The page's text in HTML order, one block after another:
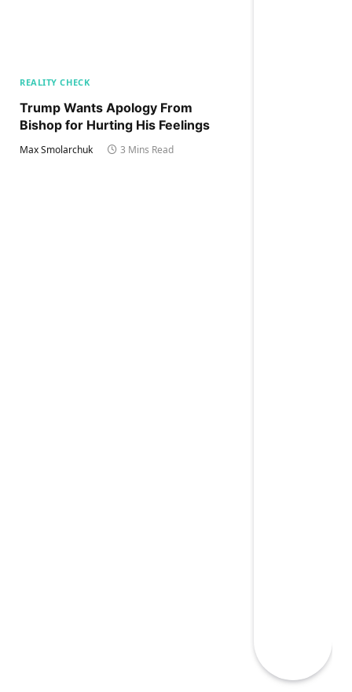
REALITY CHECK
Trump Wants Apology From
Bishop for Hurting His Feelings
Max Smolarchuk 3 Mins Read